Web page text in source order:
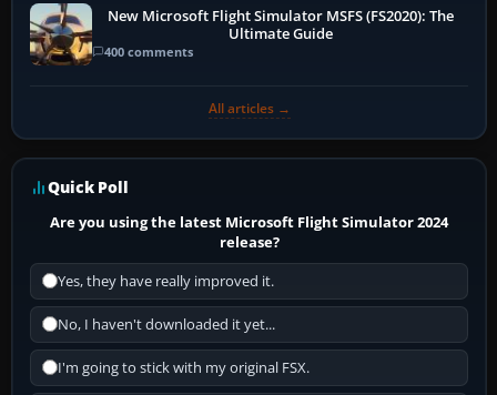
New Microsoft Flight Simulator MSFS (FS2020): The
Ultimate Guide
400 comments
All articles →
Quick Poll
Are you using the latest Microsoft Flight Simulator 2024
release?
Yes, they have really improved it.
No, I haven't downloaded it yet...
I'm going to stick with my original FSX.